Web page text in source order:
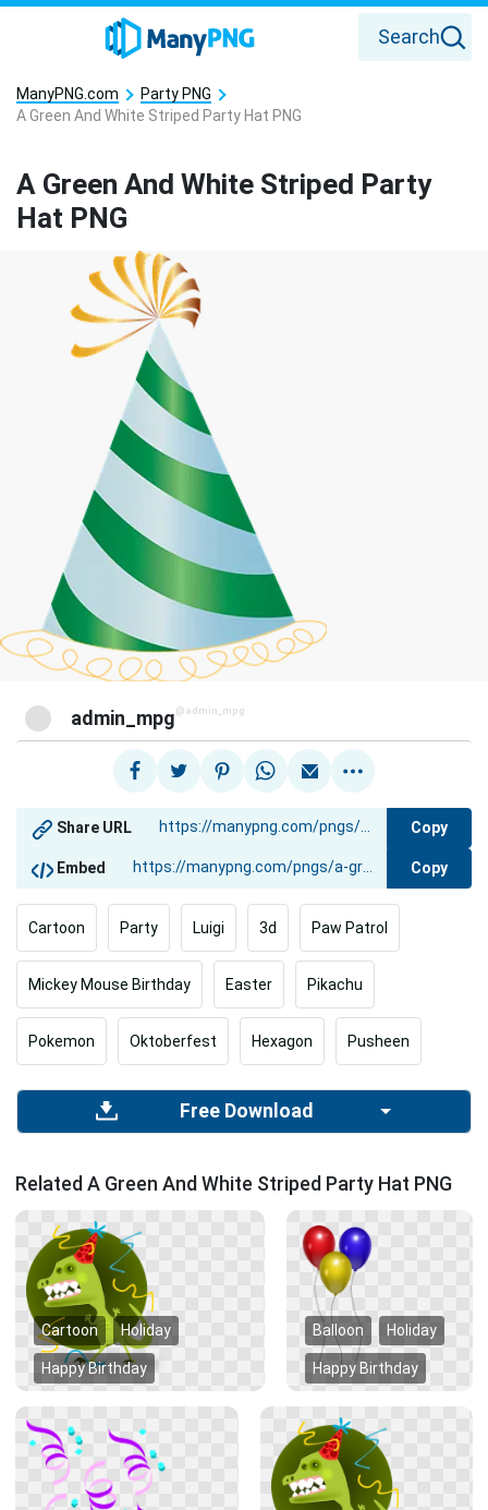
Search
ManyPNG.com
Party PNG
A Green And White Striped Party Hat PNG
A Green And White Striped Party
Hat PNG
admin_mpg @admin_mpg
Share URL Copy
Embed Copy
Cartoon Party Luigi 3d Paw Patrol
Mickey Mouse Birthday Easter Pikachu
Pokemon Oktoberfest Hexagon Pusheen
Free Download
Related A Green And White Striped Party Hat PNG
Cartoon Holiday
Happy Birthday
Balloon Holiday
Happy Birthday